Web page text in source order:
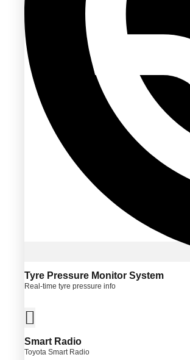
Tyre Pressure Monitor System
Real-time tyre pressure info
Smart Radio
Toyota Smart Radio